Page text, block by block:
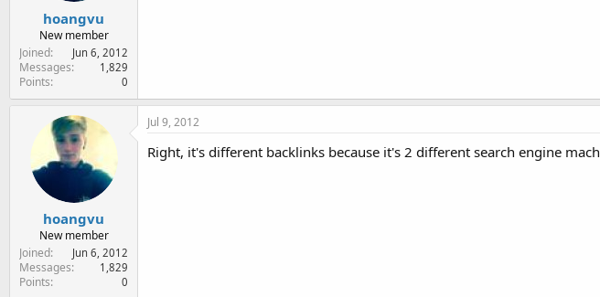
hoangvu
New member
Joined
Jun 6, 2012
Messages 1,829
Points 0
hoangvu
New member
Joined
Jun 6, 2012
Messages 1,829
Points 0
Jul 9, 2012
Right, it's different backlinks because it's 2 different search engine